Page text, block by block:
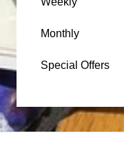
Monthly
Special Offers